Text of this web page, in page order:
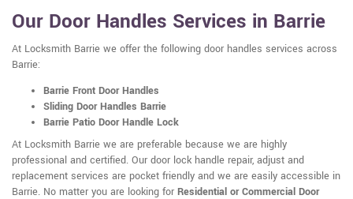
Our Door Handles Services in Barrie
At Locksmith Barrie we offer the following door handles services across
Barrie:
Barrie Front Door Handles
Sliding Door Handles Barrie
Barrie Patio Door Handle Lock
At Locksmith Barrie we are preferable because we are highly
professional and certified. Our door lock handle repair, adjust and
replacement services are pocket friendly and we are easily accessible in
Barrie. No matter you are looking for Residential or Commercial Door